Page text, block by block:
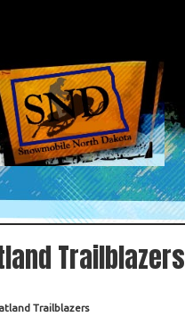
Trailblazers
Trailblazers